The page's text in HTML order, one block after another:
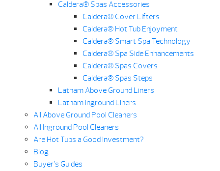
Caldera® Spas Accessories
Caldera® Cover Lifters
Caldera® Hot Tub Enjoyment
Caldera® Smart Spa Technology
Caldera® Spa Side Enhancements
Caldera® Spas Covers
Caldera® Spas Steps
Latham Above Ground Liners
Latham Inground Liners
All Above Ground Pool Cleaners
All Inground Pool Cleaners
Are Hot Tubs a Good Investment?
Blog
Buyer’s Guides